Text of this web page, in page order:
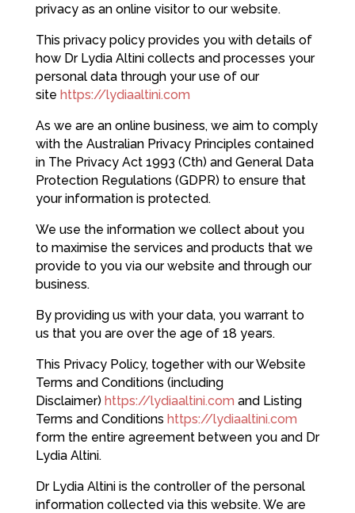
privacy as an online visitor to our website.
This privacy policy provides you with details of
how Dr Lydia Altini collects and processes your
personal data through your use of our
site https://lydiaaltini.com
As we are an online business, we aim to comply
with the Australian Privacy Principles contained
in The Privacy Act 1993 (Cth) and General Data
Protection Regulations (GDPR) to ensure that
your information is protected.
We use the information we collect about you
to maximise the services and products that we
provide to you via our website and through our
business.
By providing us with your data, you warrant to
us that you are over the age of 18 years.
This Privacy Policy, together with our Website
Terms and Conditions (including
Disclaimer) https://lydiaaltini.com and Listing
Terms and Conditions https://lydiaaltini.com
form the entire agreement between you and Dr
Lydia Altini.
Dr Lydia Altini is the controller of the personal
information collected via this website. We are